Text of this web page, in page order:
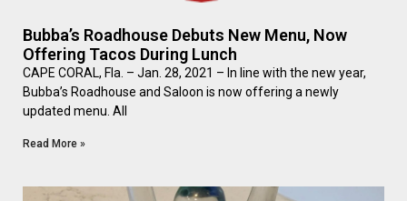
Bubba’s Roadhouse Debuts New Menu, Now
Offering Tacos During Lunch
CAPE CORAL, Fla. – Jan. 28, 2021 – In line with the new year,
Bubba’s Roadhouse and Saloon is now offering a newly
updated menu. All
Read More »